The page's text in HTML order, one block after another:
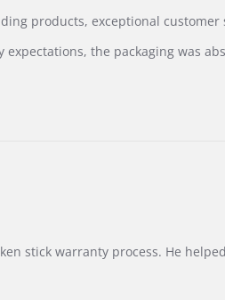
products, exceptional
expectations, the packaging was
stick warranty process. He